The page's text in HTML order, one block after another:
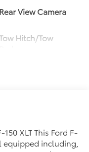
Rear View Camera
Hitch/Tow
XLT This Ford F-
equipped including,